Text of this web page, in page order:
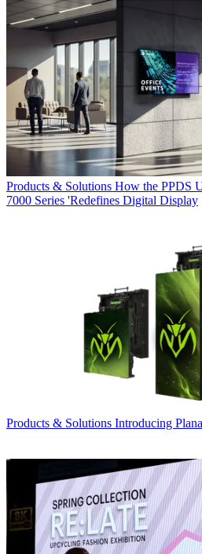
Products & Solutions How the PPDS
7000 Series 'Redefines Digital Display
Products & Solutions Introducing